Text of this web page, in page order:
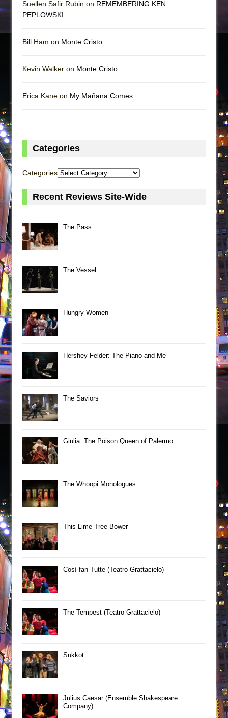
Suellen Safir Rubin on REMEMBERING KEN
PEPLOWSKI
Bill Ham on Monte Cristo
Kevin Walker on Monte Cristo
Erica Kane on My Mañana Comes
Categories
Categories
Recent Reviews Site-Wide
The Pass
The Vessel
Hungry Women
Hershey Felder: The Piano and Me
The Saviors
Giulia: The Poison Queen of Palermo
The Whoopi Monologues
This Lime Tree Bower
Così fan Tutte (Teatro Grattacielo)
The Tempest (Teatro Grattacielo)
Sukkot
Julius Caesar (Ensemble Shakespeare
Company)